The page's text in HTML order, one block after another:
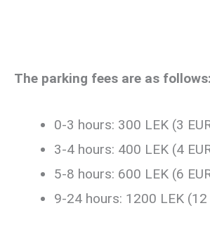
The parking fees are as follows:
0-3 hours: 300 LEK (3
3-4 hours: 400 LEK (4
5-8 hours: 600 LEK (6
9-24 hours: 1200 LEK (12